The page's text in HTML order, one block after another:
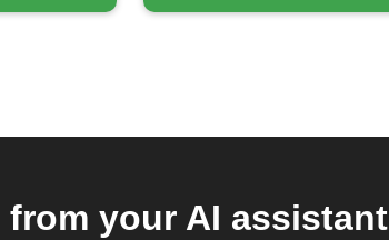
from your AI assistant